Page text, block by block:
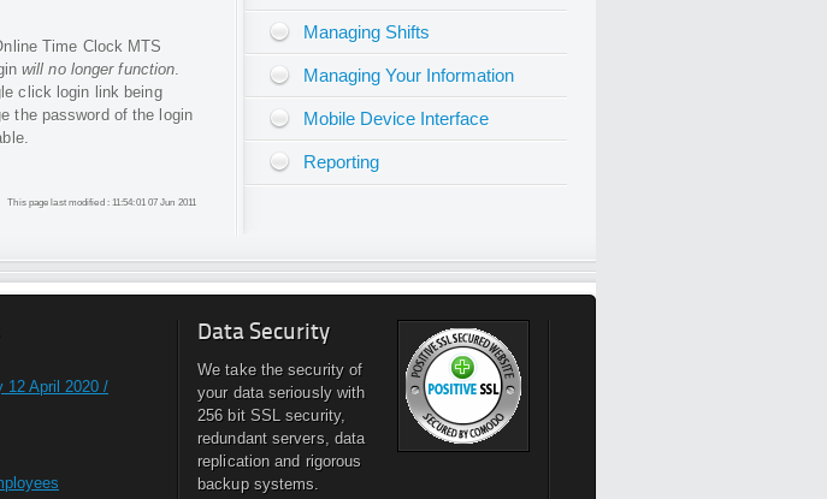
Time Clock MTS
will no longer function
click login link being
the password of the login
This page last modified : 11:54:01 07 Jun 2011
Managing Shifts
Managing Your Information
Mobile Device Interface
Reporting
Data Security
We take the security of
your data seriously with
256 bit SSL security,
redundant servers, data
replication and rigorous
backup systems.
12 April 2020 /